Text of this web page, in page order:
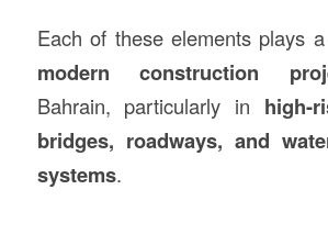
Each of these elements plays
modern construction
Bahrain, particularly in high-
bridges, roadways, and
systems.